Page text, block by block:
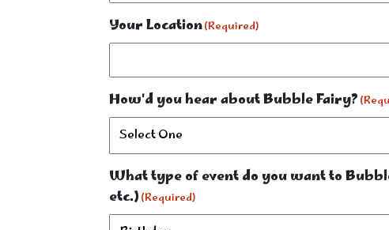
Your Location(Required)
How'd you hear about Bubble Fairy?
What type of event do you want to
etc.)(Required)